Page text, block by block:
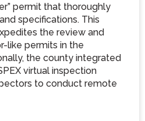
permit that thoroughly
specifications. This
the review and
like permits in the
the county integrated
virtual inspection
to conduct remote